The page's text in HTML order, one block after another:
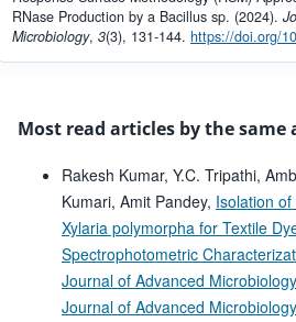
RNase Production by a Bacillus sp. (2024).
Microbiology, 3(3), 131-144. https://doi.org/
Most read articles by the same
Rakesh Kumar, Y.C. Tripathi,
Kumari, Amit Pandey, Isolation
Xylaria polymorpha for Textile
Spectrophotometric
Journal of Advanced
Journal of Advanced Microbiology